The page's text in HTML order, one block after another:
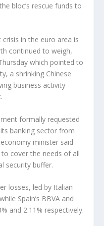
bloc’s rescue funds to
in the euro area is
continued to weigh,
which pointed to
a shrinking Chinese
business activity
formally requested
banking sector from
minister said
cover the needs of all
security buffer.
losses, led by Italian
Spain’s BBVA and
and 2.11% respectively.